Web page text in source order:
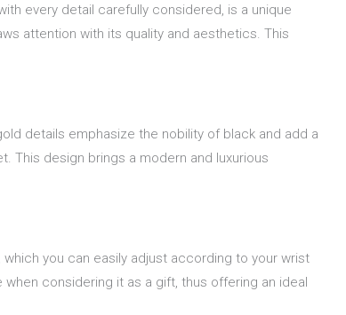
every detail carefully considered, is a unique
attention with its quality and aesthetics. This
details emphasize the nobility of black and add a
design brings a modern and luxurious
you can easily adjust according to your wrist
considering it as a gift, thus offering an ideal